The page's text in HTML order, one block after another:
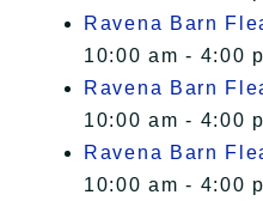
Ravena Barn
10:00 am - 4:00
Ravena Barn
10:00 am - 4:00
Ravena Barn
10:00 am - 4:00